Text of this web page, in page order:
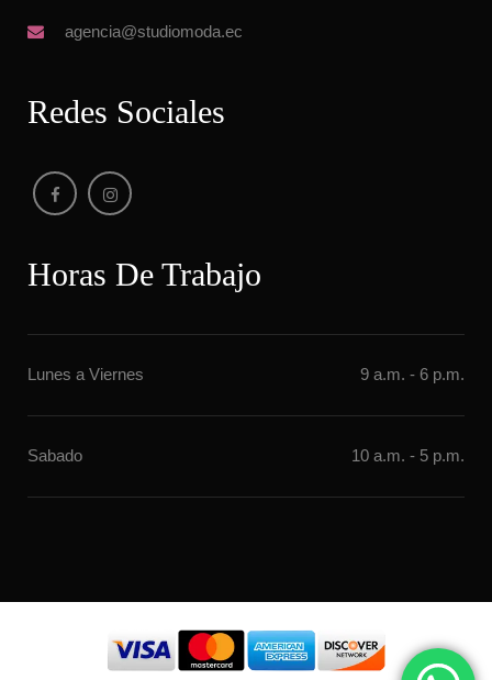
agencia@studiomoda.ec
Redes Sociale
Horas De Trabajo
Lunes a Vierne 9 a.m. - 6 p.m.
Sabado 10 a.m. - 5 p.m.